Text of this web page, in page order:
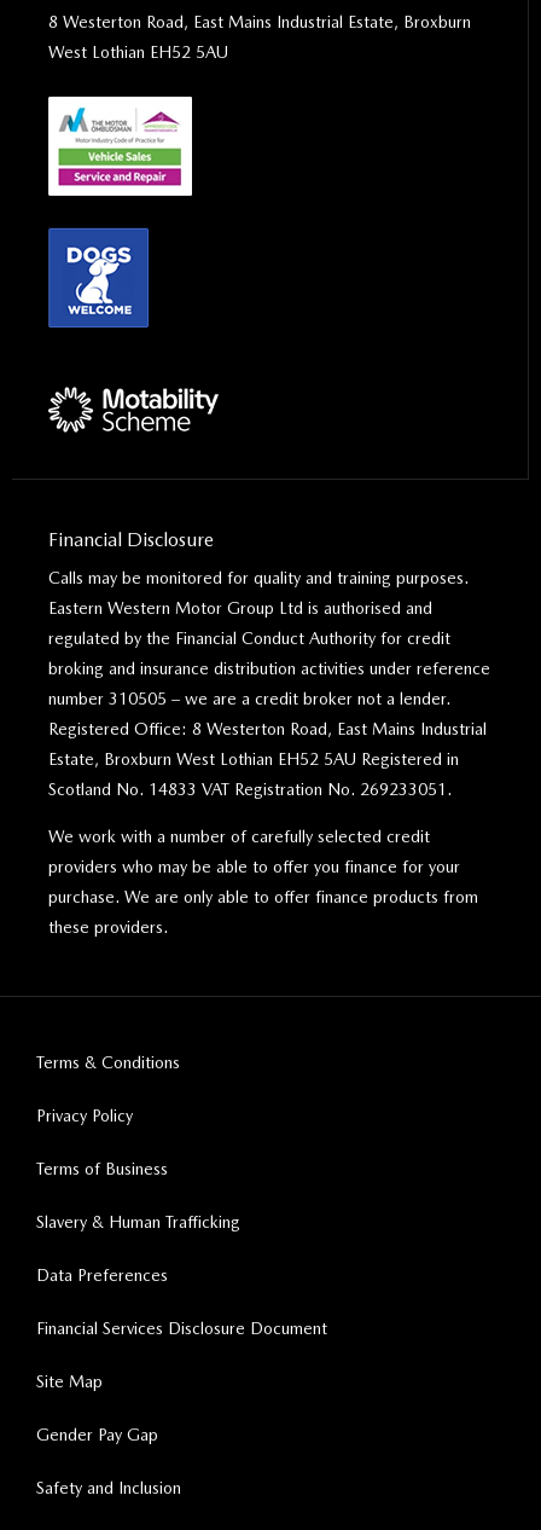
8 Westerton Road, East Mains Industrial Estate, Broxburn
West Lothian EH52 5AU
Financial Disclosure
Calls may be monitored for quality and training purposes.
Eastern Western Motor Group Ltd is authorised and
regulated by the Financial Conduct Authority for credit
broking and insurance distribution activities under reference
number 310505 – we are a credit broker not a lender.
Registered Office: 8 Westerton Road, East Mains Industrial
Estate, Broxburn West Lothian EH52 5AU Registered in
Scotland No. 14833 VAT Registration No. 269233051.
We work with a number of carefully selected credit
providers who may be able to offer you finance for your
purchase. We are only able to offer finance products from
these providers.
Terms & Conditions
Privacy Policy
Terms of Business
Slavery & Human Trafficking
Data Preferences
Financial Services Disclosure Document
Site Map
Gender Pay Gap
Safety and Inclusion